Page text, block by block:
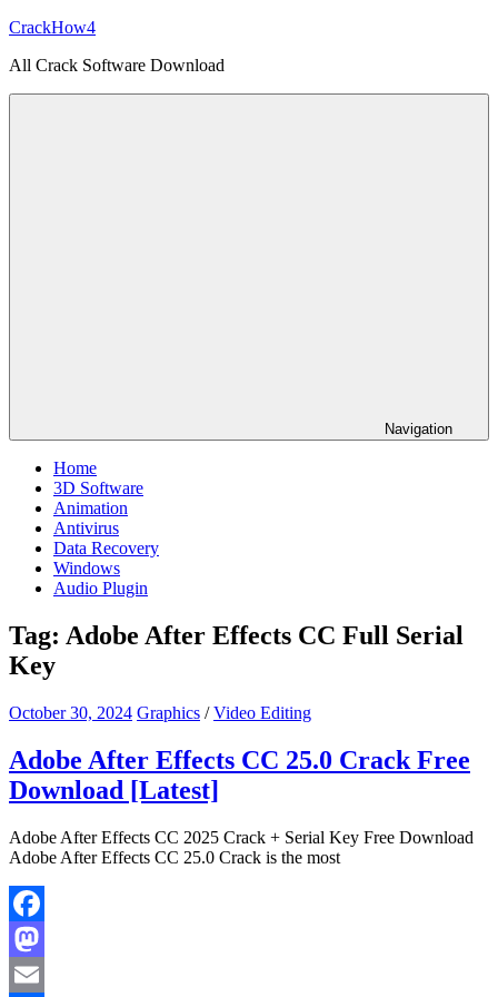
Skip
content
CrackHow4
All Crack Software Download
Navigation
Home
3D Software
Animation
Antivirus
Data Recovery
Windows
Audio Plugin
Tag: Adobe After Effects CC Full Serial
Key
October 30, 2024 Graphics /Video Editing
Adobe After Effects CC 25.0 Crack Free
Download [Latest]
Adobe After Effects CC 2025 Crack + Serial Key Free Download
Adobe After Effects CC 25.0 Crack is the most
Facebook
Mastodon